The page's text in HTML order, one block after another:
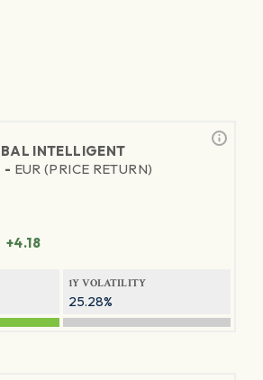
INTELLIGENT
- EUR (PRICE RETURN)
+4.18
1Y VOLATILITY
25.28%